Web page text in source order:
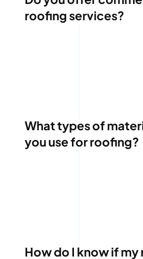
roofing services?
What types of
you use for roofing?
How do I know if